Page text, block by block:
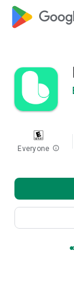
Everyone info